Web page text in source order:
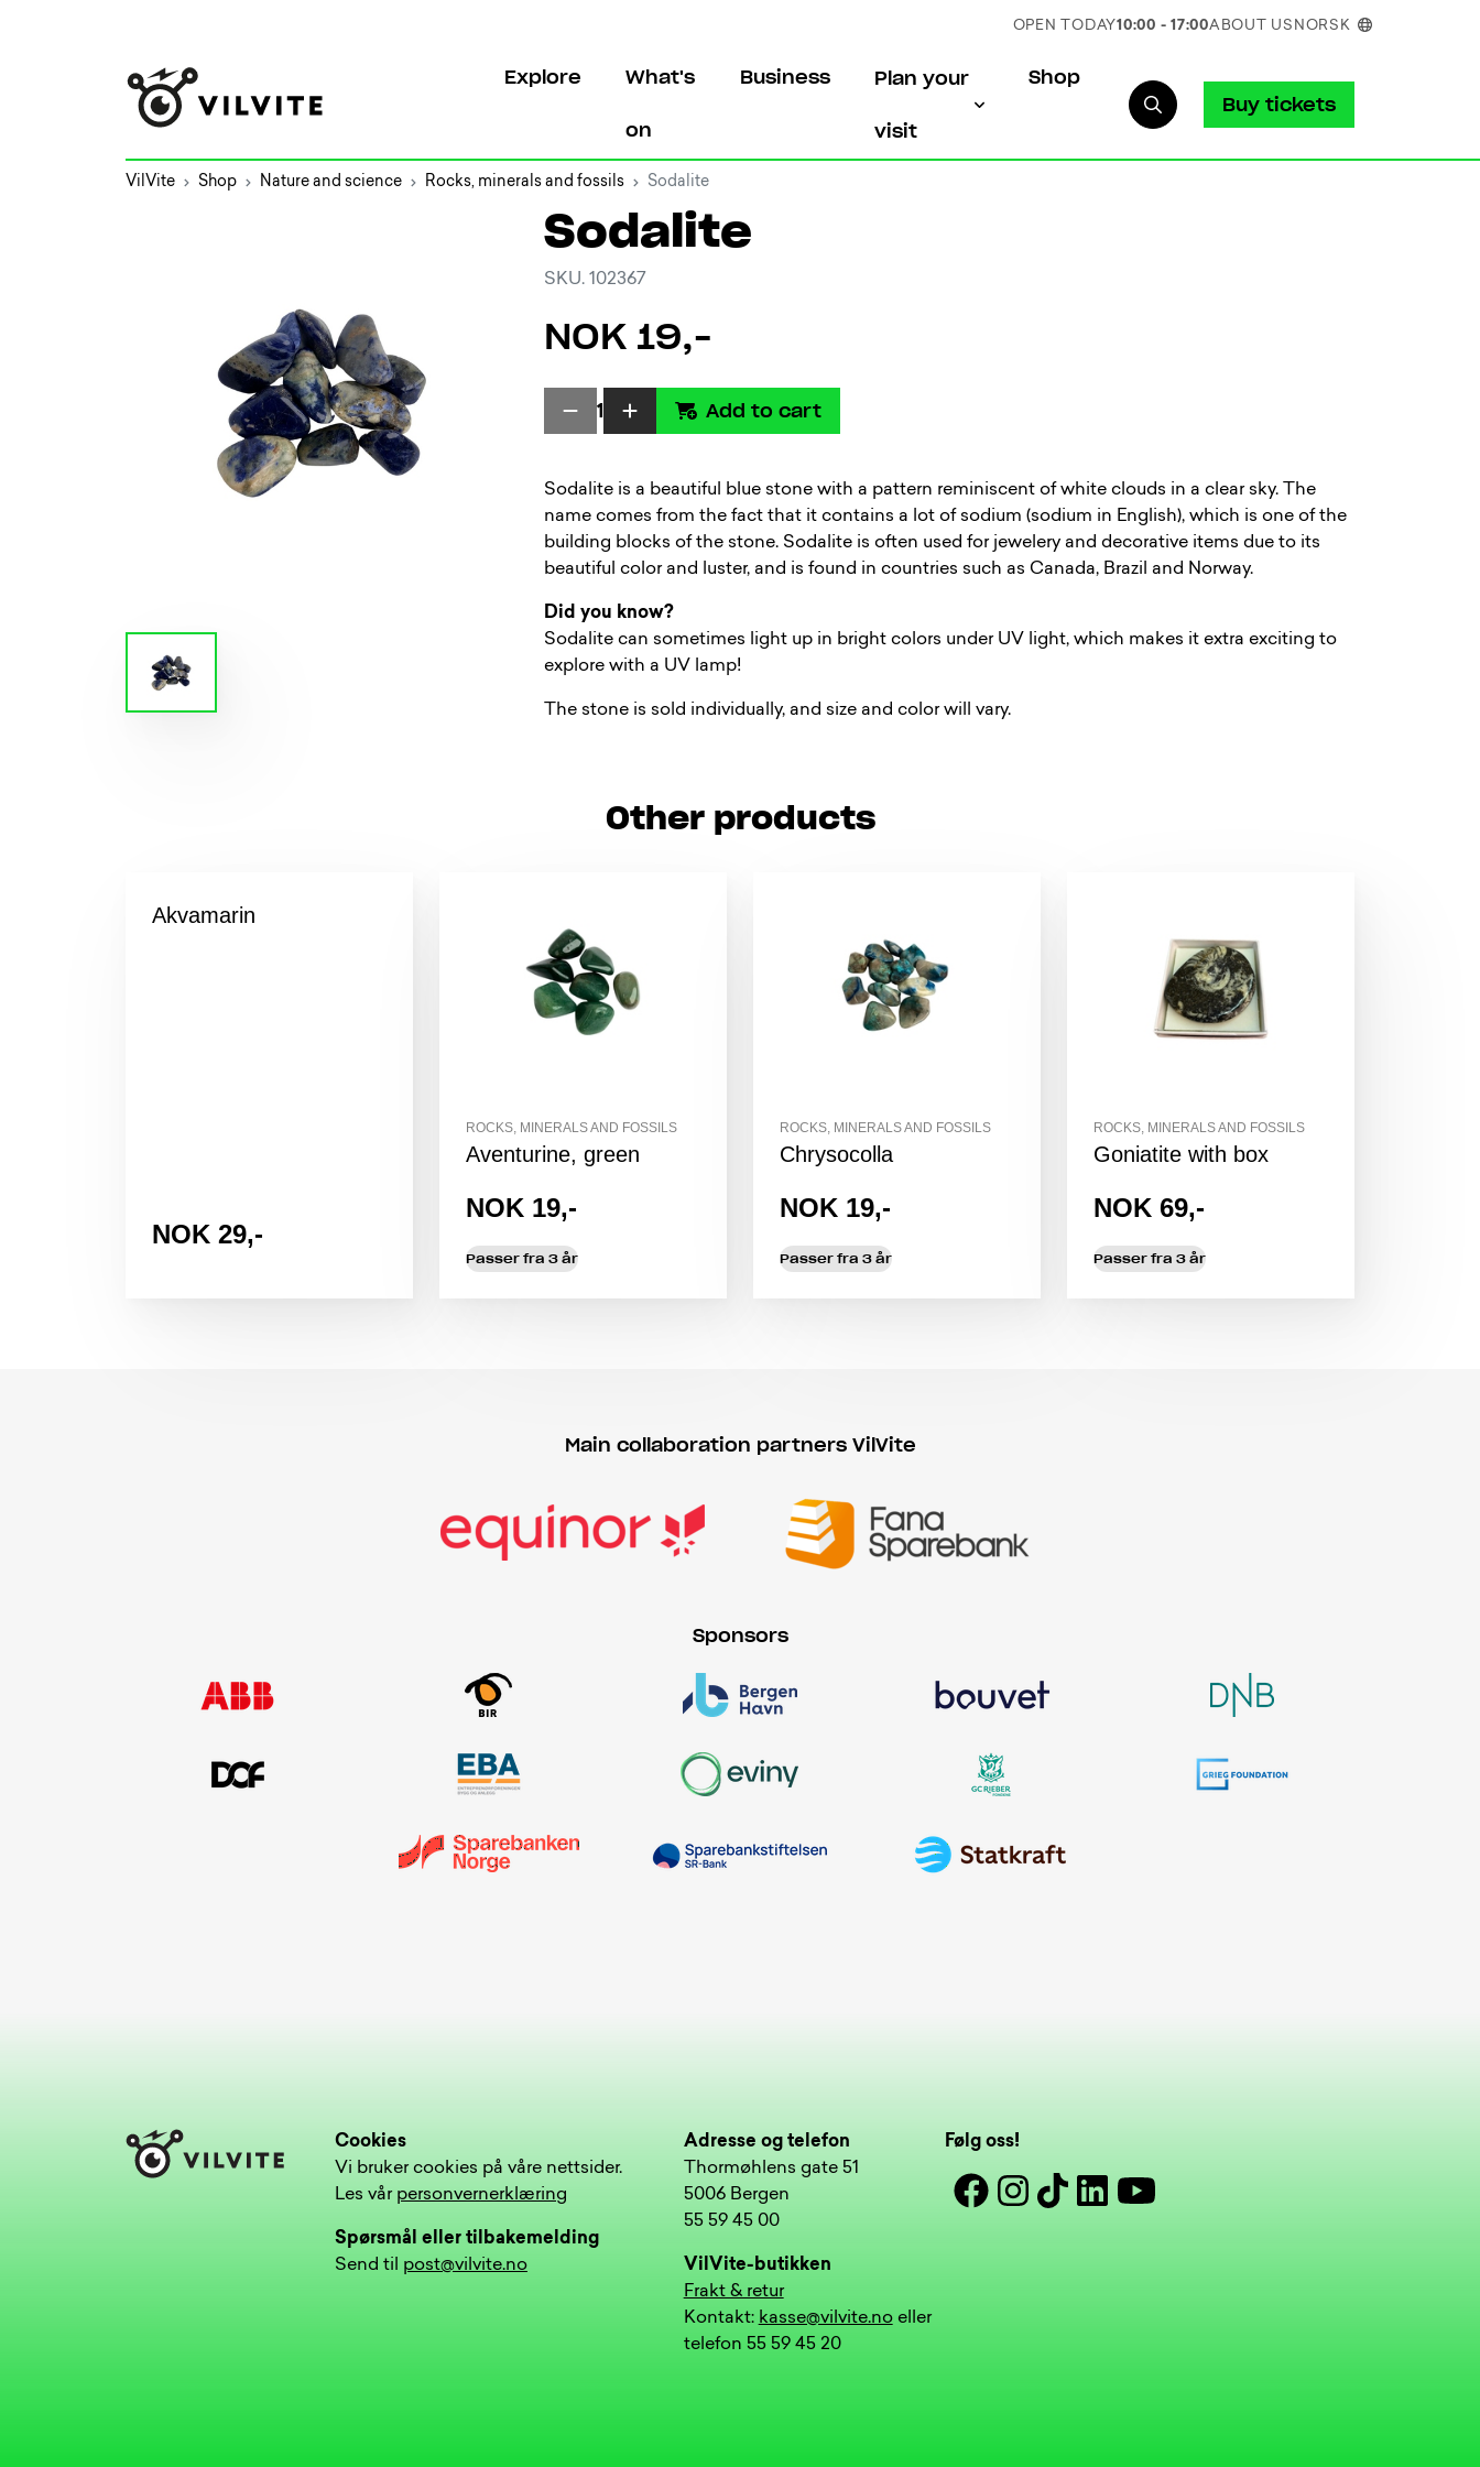
Explore What's
on
Business Plan your
visit
Shop
OPEN TODAY10:00 - 17:00ABOUT US NORSK
Buy tickets
VilVite Shop Nature and science Rocks, minerals and fossils Sodalite
Sodalite
SKU. 102367
NOK 19,-
1 Add to cart
Sodalite is a beautiful blue stone with a pattern reminiscent of white clouds in a clear sky. The
name comes from the fact that it contains a lot of sodium (sodium in English), which is one of the
building blocks of the stone. Sodalite is often used for jewelery and decorative items due to its
beautiful color and luster, and is found in countries such as Canada, Brazil and Norway.
Did you know?
Sodalite can sometimes light up in bright colors under UV light, which makes it extra exciting to
explore with a UV lamp!
The stone is sold individually, and size and color will vary.
Other products
Akvamarin
NOK 29,-
ROCKS, MINERALS AND FOSSILS
Aventurine, green
NOK 19,-
Passer fra 3 år
ROCKS, MINERALS AND FOSSILS
Chrysocolla
NOK 19,-
Passer fra 3 år
ROCKS, MINERALS AND FOSSILS
Goniatite with box
NOK 69,-
Passer fra 3 år
Main collaboration partners VilVite
Sponsors
Cookies
Vi bruker cookies på våre nettsider.
Les vår personvernerklæring
Spørsmål eller tilbakemelding
Send til post@vilvite.no
Adresse og telefon
Thormøhlens gate 51
5006 Bergen
55 59 45 00
VilVite-butikken
Frakt & retur
Kontakt: kasse@vilvite.noeller
telefon 55 59 45 20
Følg oss!
FacebookInstagram
TiktokLinkedinYoutube